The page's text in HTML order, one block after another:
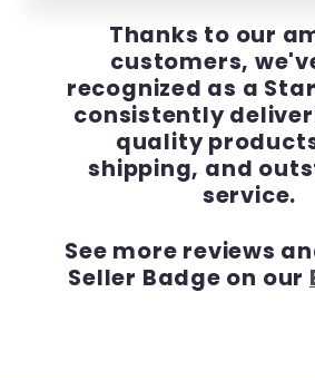
Thanks to our
customers,
recognized as a
consistently
quality
shipping, and
service.
See more reviews
Seller Badge on our